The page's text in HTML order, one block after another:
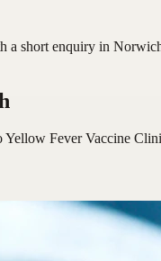
short enquiry in
Yellow Fever Vaccine